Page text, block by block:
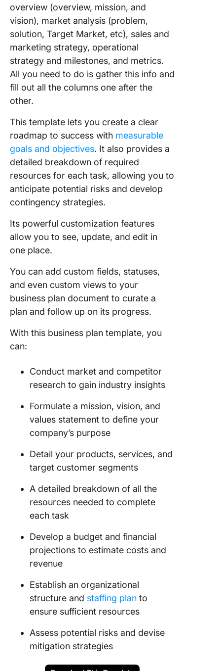
overview (overview, mission, and
vision), market analysis (problem,
solution, Target Market, etc), sales and
marketing strategy, operational
strategy and milestones, and metrics.
All you need to do is gather this info and
fill out all the columns one after the
other.
This template lets you create a clear
roadmap to success with measurable
goals and objectives. It also provides a
detailed breakdown of required
resources for each task, allowing you to
anticipate potential risks and develop
contingency strategies.
Its powerful customization features
allow you to see, update, and edit in
one place.
You can add custom fields, statuses,
and even custom views to your
business plan document to curate a
plan and follow up on its progress.
With this business plan template, you
can:
Conduct market and competitor
research to gain industry insights
Formulate a mission, vision, and
values statement to define your
company’s purpose
Detail your products, services, and
target customer segments
A detailed breakdown of all the
resources needed to complete
each task
Develop a budget and financial
projections to estimate costs and
revenue
Establish an organizational
structure and staffing plan to
ensure sufficient resources
Assess potential risks and devise
mitigation strategies